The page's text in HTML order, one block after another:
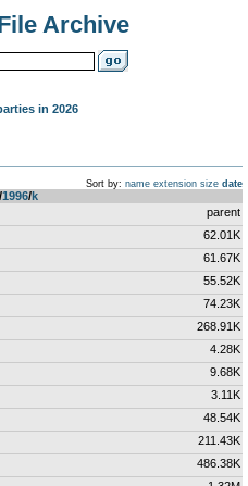
Archive
in 2026
Sort by: name extension size date
­/­1996­/­k
parent
62.01K
61.67K
55.52K
74.23K
268.91K
4.28K
9.68K
3.11K
48.54K
211.43K
486.38K